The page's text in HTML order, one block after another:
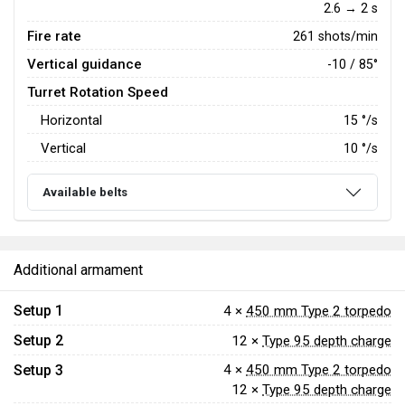
2.6 → 2 s
Fire rate 261 shots/min
Vertical guidance -10 / 85°
Turret Rotation Speed
Horizontal
15 °/s
Vertical 10 °/s
Available belts
Additional armament
Setup 1 4 × 450 mm Type 2 torpedo
Setup 2 12 × Type 95 depth charge
Setup 3 4 × 450 mm Type 2 torpedo
12 × Type 95 depth charge